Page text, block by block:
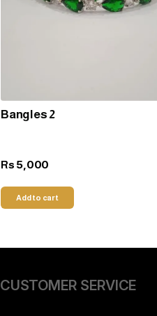
Bangles 2
Rs 5,000
Add to cart
CUSTOMER SERVICE